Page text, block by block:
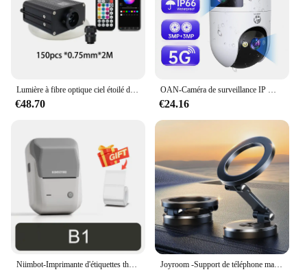
Lumière à fibre optique ciel étoilé de voiture, lumière de toit de voiture scintillante, lumière intérieure de toit d'étoile, DC 12V, 16W, RGBW
€48.70
OAN-Caméra de surveillance IP WiFi 4K 6MP PTZ, dispositif de sécurité sans fil, avec lentille pour touristes en plein air, suivi AI, CCTV
€24.16
Niimbot-Imprimante d'étiquettes thermiques B1, étiqueteuse de poche portable Bluetooth, code-barres, code QR, autocollant auto-adhésif, étiqueteuse Joyroom -Support de téléphone magnétique pliable pour voiture, support de téléphone de bain universel pour iPhone 15, 14, 13 Pro Max, Samsung, Huawei